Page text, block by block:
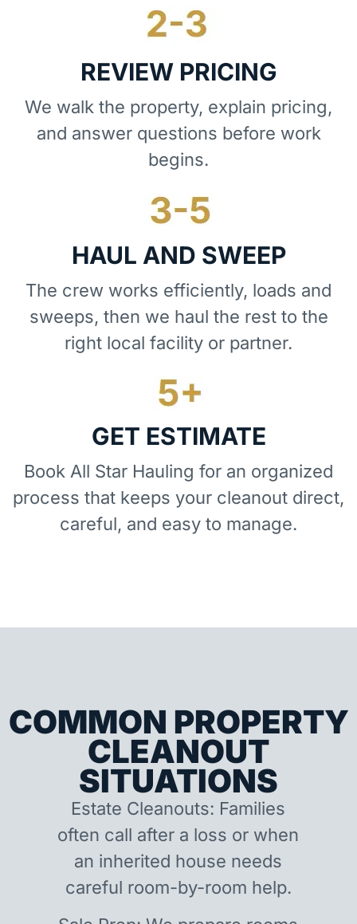
REVIEW PRICING
We walk the property, explain pricing,
and answer questions before work
begins.
HAUL AND SWEEP
The crew works efficiently, loads and
sweeps, then we haul the rest to the
right local facility or partner.
GET ESTIMATE
Book All Star Hauling for an organized
process that keeps your cleanout direct,
careful, and easy to manage.
COMMON PROPERTY
CLEANOUT
SITUATIONS
Estate Cleanouts: Families
often call after a loss or when
an inherited house needs
careful room-by-room help.